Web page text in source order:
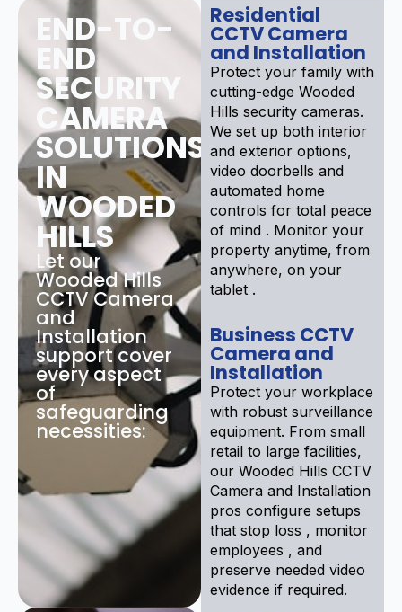
END-TO-
END
SECURITY
CAMERA
SOLUTIONS
IN
WOODED
HILLS
Let our
Wooded Hills
CCTV Camera
and
Installation
support cover
every aspect
of
safeguarding
necessities:
Residential
CCTV Camera
and Installation
Protect your family with
cutting-edge Wooded
Hills security cameras.
We set up both interior
and exterior options,
video doorbells and
automated home
controls for total peace
of mind . Monitor your
property anytime, from
anywhere, on your
tablet .
Business CCTV
Camera and
Installation
Protect your workplace
with robust surveillance
equipment. From small
retail to large facilities,
our Wooded Hills CCTV
Camera and Installation
pros configure setups
that stop loss , monitor
employees , and
preserve needed video
evidence if required.